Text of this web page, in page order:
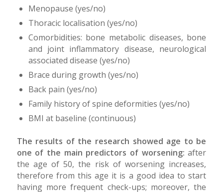
Menopause (yes/no)
Thoracic localisation (yes/no)
Comorbidities: bone metabolic diseases, bone
and joint inflammatory disease, neurological
associated disease (yes/no)
Brace during growth (yes/no)
Back pain (yes/no)
Family history of spine deformities (yes/no)
BMI at baseline (continuous)
The results of the research showed age to be
one of the main predictors of worsening: after
the age of 50, the risk of worsening increases,
therefore from this age it is a good idea to start
having more frequent check-ups; moreover, the